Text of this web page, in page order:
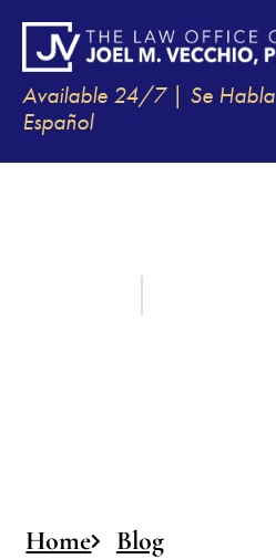
Available 24/7 | Se Habla
Español
Home
Blog